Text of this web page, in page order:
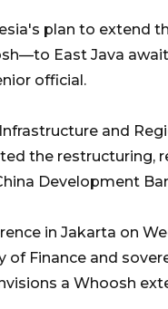
plan to extend
East Java
official.
and
the
Development
in Jakarta on
Finance and
a Whoosh